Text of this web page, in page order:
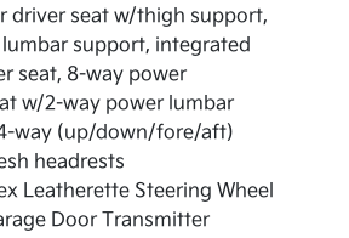
driver seat w/thigh support,
support, integrated
seat, 8-way power
w/2-way power lumbar
way (up/down/fore/aft)
headrests
Leatherette Steering Wheel
Door Transmitter